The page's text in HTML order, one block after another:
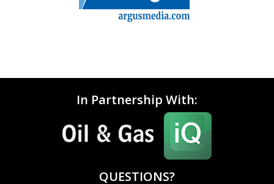
In Partnership With:
QUESTIONS?